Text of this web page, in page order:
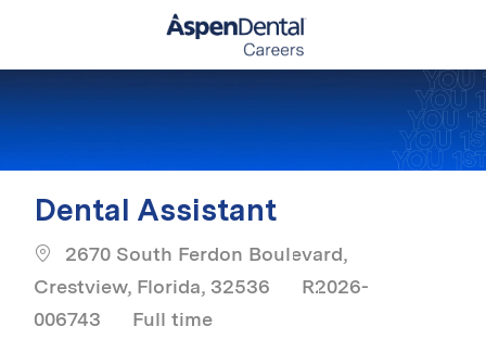
Dental Assistant
2670 South Ferdon Boulevard,
Crestview, Florida, 32536
R2026-
006743
Job Type
Full time